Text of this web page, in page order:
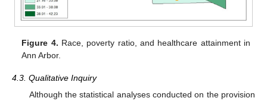
Figure 4. Race, poverty ratio, and healthcare attainment in
Ann Arbor.
4.3. Qualitative Inquiry
Although the statistical analyses conducted on the provision